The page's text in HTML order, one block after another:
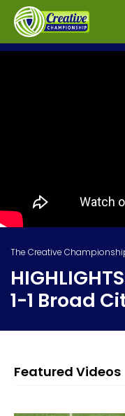
The Creative
1-1 Broad
Featured Videos